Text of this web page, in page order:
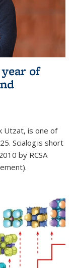
of
Utzat, is one of
Scialog is short
by RCSA